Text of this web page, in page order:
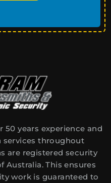
50 years experience and
throughout
are registered security
Australia. This ensures
work is guaranteed to